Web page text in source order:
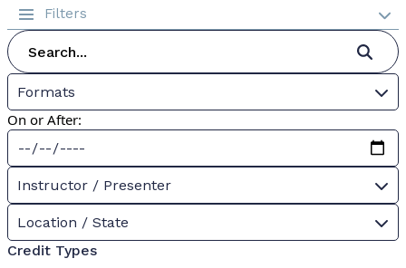
Filters
Formats
On or After:
Instructor / Presenter
Location / State
Credit Types